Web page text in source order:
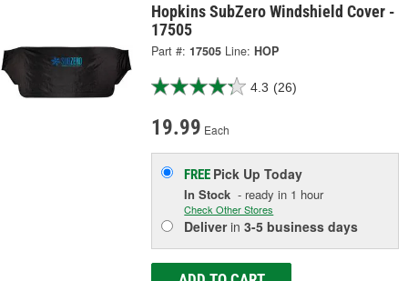
Hopkins SubZero Windshield Cover -
17505
Part #: 17505 Line: HOP
4.3 (26)
19.99 Each
FREE Pick UpToday
In Stock - ready in 1 hour
Check Other Stores
Deliverin3-5 business days